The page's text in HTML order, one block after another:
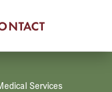
Services